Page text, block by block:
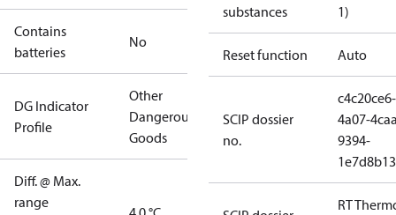
Contains
batteries
No
DG Indicator
Profile
Other
Dangerous
Goods
Diff. @ Max.
range
substances
1)
Reset function Auto
SCIP dossier
no.
c4c20ce6-
4a07-
9394-
RT